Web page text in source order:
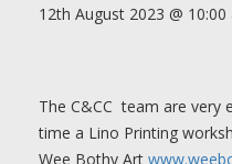
12th August 2023 @ 10:00
The C&CC team are
time a Lino Printing
Wee Bothy Art